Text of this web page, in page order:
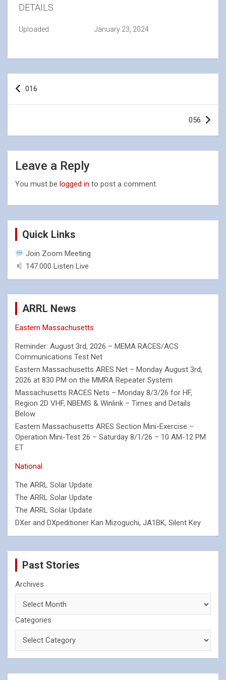
DETAILS
Uploaded January 23, 2024
Post
navigation
016
056
Leave a Reply
You must be logged in to post a comment.
Quick Links
Join Zoom Meeting
147.000 Listen Live
ARRL News
Eastern Massachusetts
Reminder: August 3rd, 2026 – MEMA RACES/ACS
Communications Test Net
Eastern Massachusetts ARES Net – Monday August 3rd,
2026 at 830 PM on the MMRA Repeater System
Massachusetts RACES Nets – Monday 8/3/26 for HF,
Region 2D VHF, NBEMS & Winlink – Times and Details
Below
Eastern Massachusetts ARES Section Mini-Exercise –
Operation Mini-Test 26 – Saturday 8/1/26 – 10 AM-12 PM
ET
National
The ARRL Solar Update
The ARRL Solar Update
The ARRL Solar Update
DXer and DXpeditioner Kan Mizoguchi, JA1BK, Silent Key
Past Stories
Archives
Categories